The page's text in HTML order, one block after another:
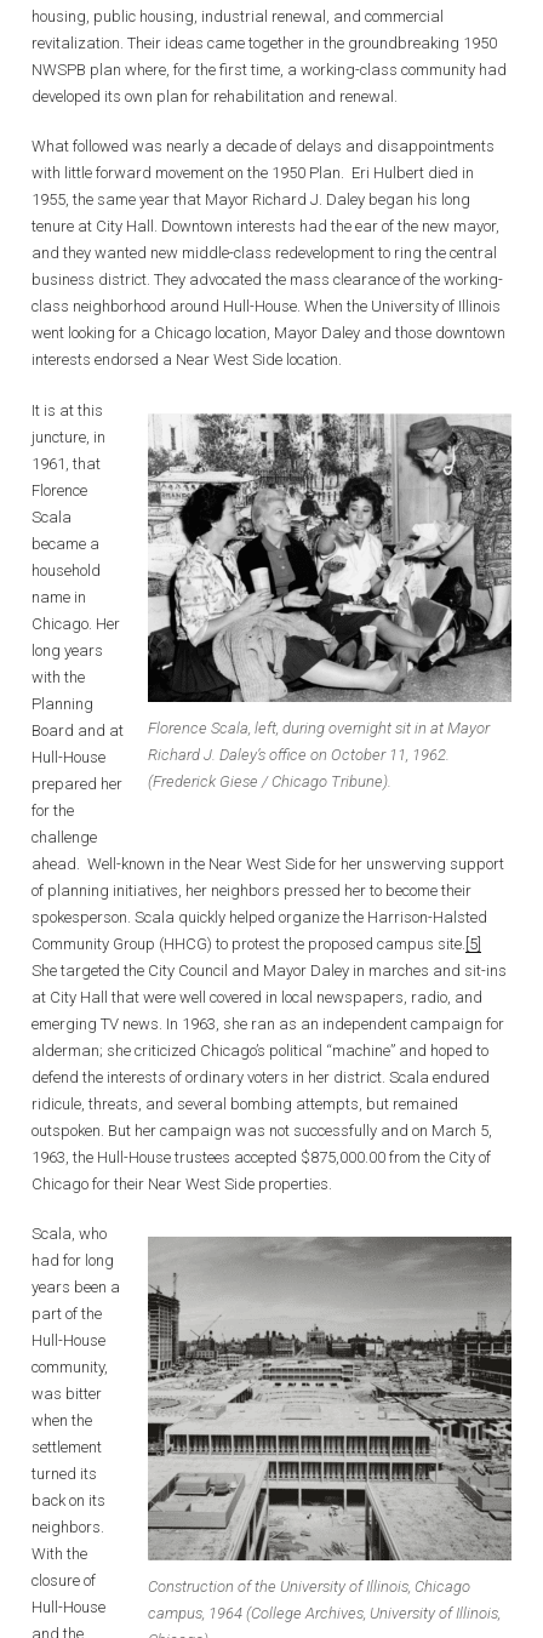
housing, public housing, industrial renewal, and commercial
revitalization. Their ideas came together in the groundbreaking 1950
NWSPB plan where, for the first time, a working-class community had
developed its own plan for rehabilitation and renewal.
What followed was nearly a decade of delays and disappointments
with little forward movement on the 1950 Plan. Eri Hulbert died in
1955, the same year that Mayor Richard J. Daley began his long
tenure at City Hall. Downtown interests had the ear of the new mayor,
and they wanted new middle-class redevelopment to ring the central
business district. They advocated the mass clearance of the working-
class neighborhood around Hull-House. When the University of Illinois
went looking for a Chicago location, Mayor Daley and those downtown
interests endorsed a Near West Side location.
Florence Scala, left, during overnight sit in at Mayor
Richard J. Daley’s office on October 11, 1962.
(Frederick Giese / Chicago Tribune).
It is at this
juncture, in
1961, that
Florence
Scala
became a
household
name in
Chicago. Her
long years
with the
Planning
Board and at
Hull-House
prepared her
for the
challenge
ahead. Well-known in the Near West Side for her unswerving support
of planning initiatives, her neighbors pressed her to become their
spokesperson. Scala quickly helped organize the Harrison-Halsted
Community Group (HHCG) to protest the proposed campus site. [5]
She targeted the City Council and Mayor Daley in marches and sit-ins
at City Hall that were well covered in local newspapers, radio, and
emerging TV news. In 1963, she ran as an independent campaign for
alderman; she criticized Chicago’s political “machine” and hoped to
defend the interests of ordinary voters in her district. Scala endured
ridicule, threats, and several bombing attempts, but remained
outspoken. But her campaign was not successfully and on March 5,
1963, the Hull-House trustees accepted $875,000.00 from the City of
Chicago for their Near West Side properties.
Construction of the University of Illinois, Chicago
campus, 1964 (College Archives, University of Illinois,
Scala, who
had for long
years been a
part of the
Hull-House
community,
was bitter
when the
settlement
turned its
back on its
neighbors.
With the
closure of
Hull-House
and the